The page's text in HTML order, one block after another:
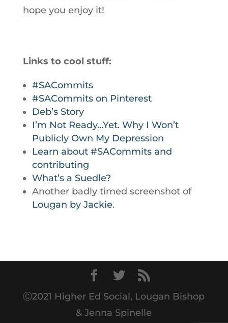
hope you enjoy it!
Links to cool stuff:
#SACommits
#SACommits on Pinterest
Deb’s Story
I’m Not Ready…Yet. Why I Won’t
Publicly Own My Depression
Learn about #SACommits and
contributing
What’s a Suedle?
Another badly timed screenshot of
Lougan by Jackie.
Ⓒ2021 Higher Ed Social, Lougan Bishop
& Jenna Spinelle